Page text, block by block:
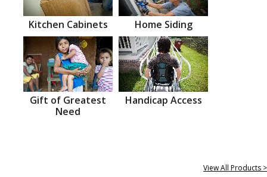
Kitchen Cabinets Home Siding
Gift of Greatest
Need
Handicap Access
View All Products >